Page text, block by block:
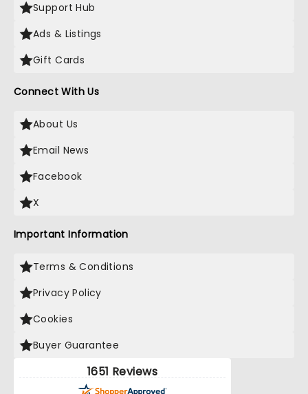
Support Hub
Ads & Listings
Gift Cards
Connect With Us
About Us
Email News
Facebook
X
Important Information
Terms & Conditions
Privacy Policy
Cookies
Buyer Guarantee
1651 Reviews